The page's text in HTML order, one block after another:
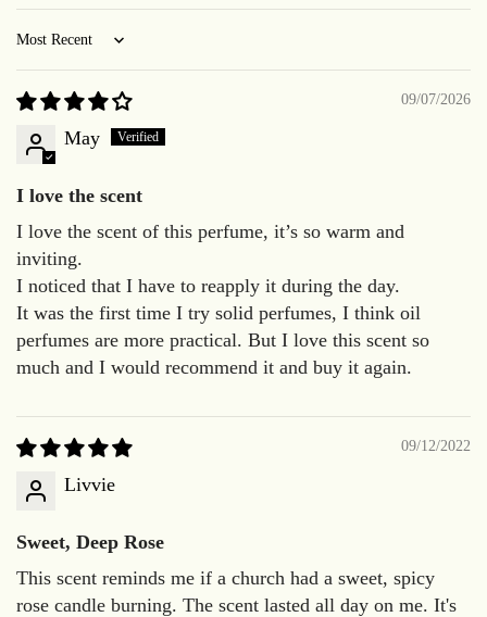
Sort by
09/07/2026
May
I love the scent
I love the scent of this perfume, it’s so warm and
inviting.
I noticed that I have to reapply it during the day.
It was the first time I try solid perfumes, I think oil
perfumes are more practical. But I love this scent so
much and I would recommend it and buy it again.
09/12/2022
Livvie
Sweet, Deep Rose
This scent reminds me if a church had a sweet, spicy
rose candle burning. The scent lasted all day on me. It's